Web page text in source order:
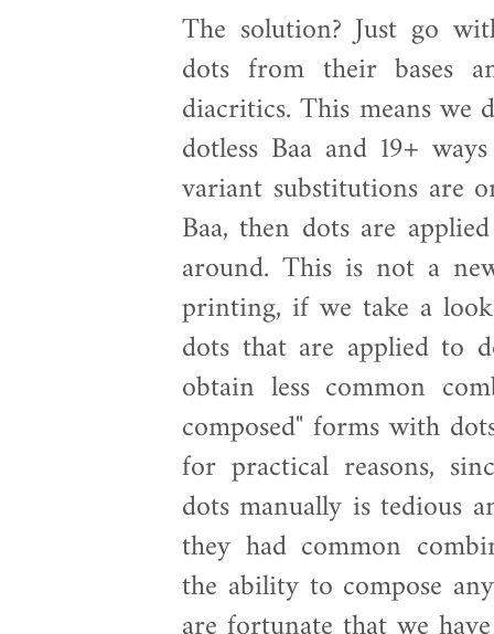
The solution? Just go
dots from their bases
diacritics. This means we
dotless Baa and 19+
variant substitutions are
Baa, then dots are
around. This is not a
printing, if we take a look
dots that are applied to
obtain less common
composed" forms with
for practical reasons,
dots manually is tedious
they had common
the ability to compose